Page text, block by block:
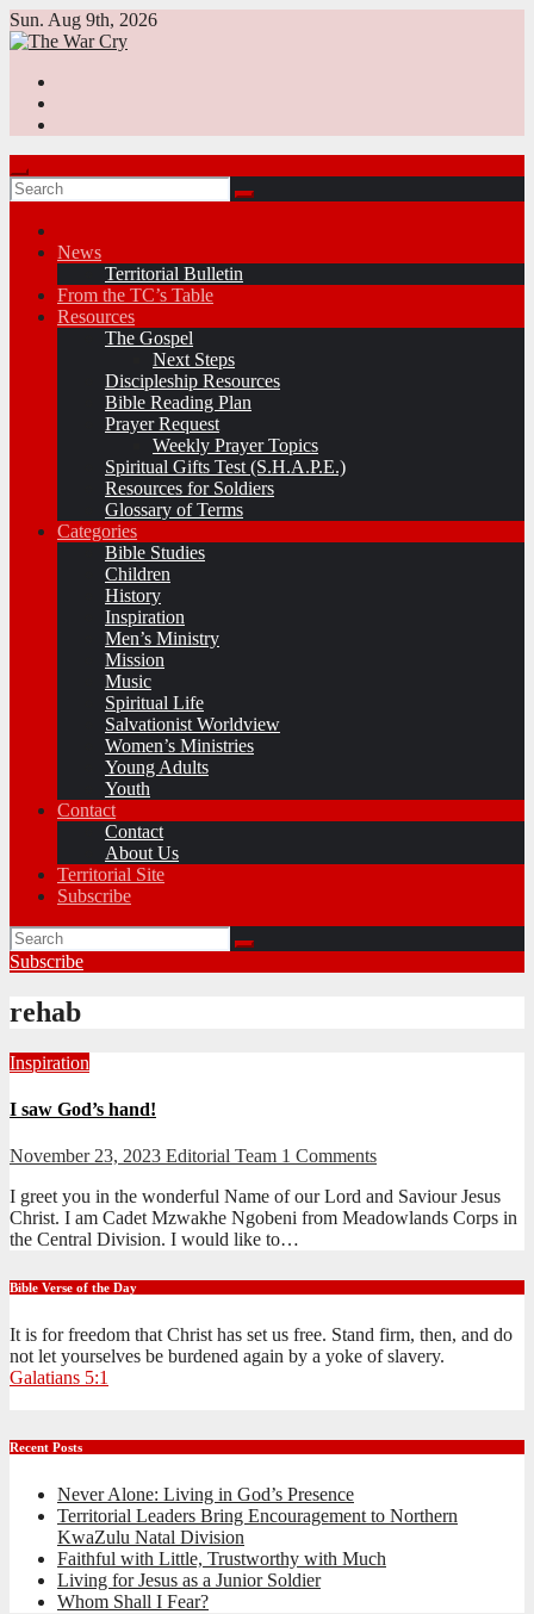
Skip
to
Sun. Aug 9th, 2026
News
Territorial Bulletin
From the TC’s Table
Resources
The Gospel
Next Steps
Discipleship Resources
Bible Reading Plan
Prayer Request
Weekly Prayer Topics
Spiritual Gifts Test (S.H.A.P.E.)
Resources for Soldiers
Glossary of Terms
Categories
Bible Studies
Children
History
Inspiration
Men’s Ministry
Mission
Music
Spiritual Life
Salvationist Worldview
Women’s Ministries
Young Adults
Youth
Contact
Contact
About Us
Territorial Site
Subscribe
Subscribe
rehab
Inspiration
I saw God’s hand!
November 23, 2023 Editorial Team 1 Comments
I greet you in the wonderful Name of our Lord and Saviour Jesus
Christ. I am Cadet Mzwakhe Ngobeni from Meadowlands Corps in
the Central Division. I would like to…
Bible Verse of the Day
It is for freedom that Christ has set us free. Stand firm, then, and do
not let yourselves be burdened again by a yoke of slavery.
Galatians 5:1
Recent Posts
Never Alone: Living in God’s Presence
Territorial Leaders Bring Encouragement to Northern
KwaZulu Natal Division
Faithful with Little, Trustworthy with Much
Living for Jesus as a Junior Soldier
Whom Shall I Fear?